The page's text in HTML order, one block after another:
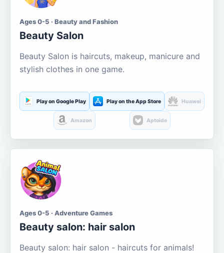
Ages 0-5 · Beauty and Fashion
Beauty Salon
Beauty Salon is haircuts, makeup, manicure and
stylish clothes in one game.
Play on Google Play Play on the App Store Huawei
Amazon Aptoide
Ages 0-5 · Adventure Games
Beauty salon: hair salon
Beauty salon: hair salon - haircuts for animals!